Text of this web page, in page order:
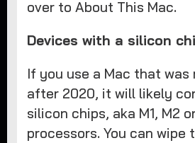
over to About This Mac.
Devices with a silicon
If you use a Mac that
after 2020, it will likely
silicon chips, aka M1, M2
processors. You can wipe